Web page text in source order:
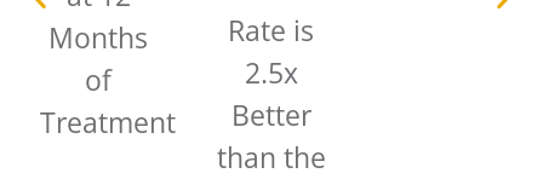
Months
of
Treatment
Rate is
2.5x
Better
than the